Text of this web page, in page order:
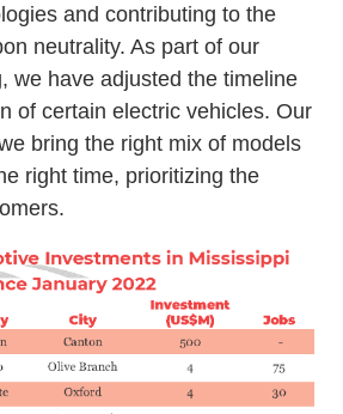
and contributing to the
neutrality. As part of our
we have adjusted the timeline
of certain electric vehicles. Our
bring the right mix of models
right time, prioritizing the